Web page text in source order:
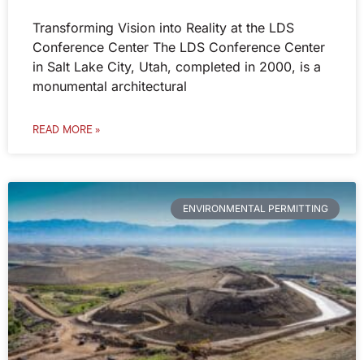
Transforming Vision into Reality at the LDS
Conference Center The LDS Conference Center
in Salt Lake City, Utah, completed in 2000, is a
monumental architectural
READ MORE »
ENVIRONMENTAL PERMITTING